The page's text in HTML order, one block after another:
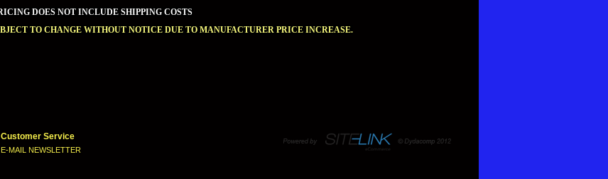
DOES NOT INCLUDE SHIPPING COSTS
TO CHANGE WITHOUT NOTICE DUE TO MANUFACTURER PRICE INCREASE.
Customer Service
E-MAIL NEWSLETTER